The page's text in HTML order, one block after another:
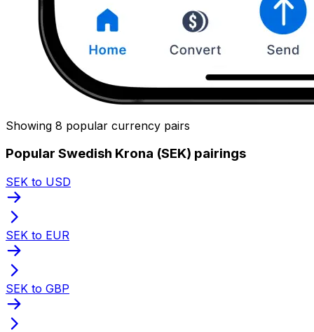
Showing 8 popular currency pairs
Popular Swedish Krona (SEK) pairings
SEK to USD
SEK to EUR
SEK to GBP